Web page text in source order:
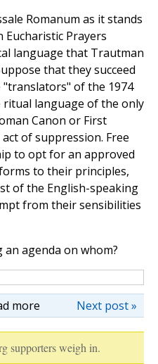
Romanum as it stands
Prayers
language that Trautman
that they succeed
of the 1974
ritual language of the only
Canon or First
of suppression. Free
to opt for an approved
to their principles,
of the English-speaking
from their sensibilities
agenda on whom?
more Next post »
supporters weigh in.